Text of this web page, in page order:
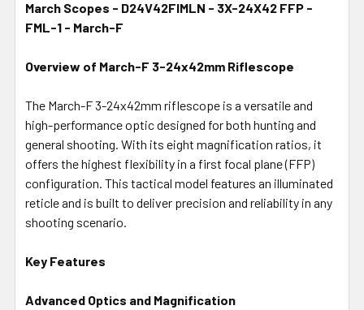
SELECT
TO CART
March Scopes - D24V42FIMLN - 3X-24X42 FFP -
FML-1 - March-F
Overview of March-F 3-24x42mm Riflescope
The March-F 3-24x42mm riflescope is a versatile and
high-performance optic designed for both hunting and
general shooting. With its eight magnification ratios, it
offers the highest flexibility in a first focal plane (FFP)
configuration. This tactical model features an illuminated
reticle and is built to deliver precision and reliability in any
shooting scenario.
Key Features
Advanced Optics and Magnification